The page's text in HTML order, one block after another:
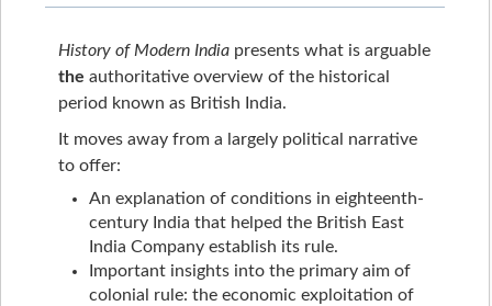
History of Modern India presents what is arguable
the authoritative overview of the historical
period known as British India.
It moves away from a largely political narrative
to offer:
An explanation of conditions in eighteenth-
century India that helped the British East
India Company establish its rule.
Important insights into the primary aim of
colonial rule: the economic exploitation of